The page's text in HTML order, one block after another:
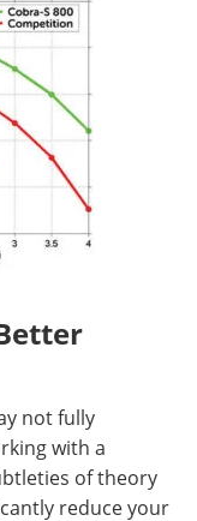
not fully
with a
of theory
reduce your